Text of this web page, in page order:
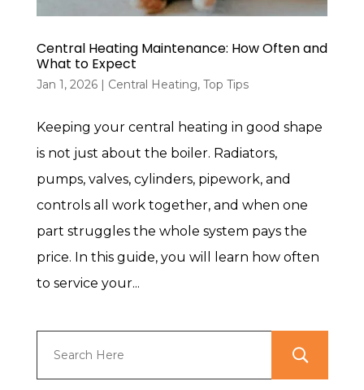
Central Heating Maintenance: How Often and
What to Expect
Jan 1, 2026| Central Heating, Top Tips
Keeping your central heating in good shape
is not just about the boiler. Radiators,
pumps, valves, cylinders, pipework, and
controls all work together, and when one
part struggles the whole system pays the
price. In this guide, you will learn how often
to service your...